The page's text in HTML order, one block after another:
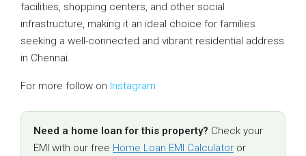
facilities, shopping centers, and other social
infrastructure, making it an ideal choice for families
seeking a well-connected and vibrant residential address
in Chennai.
For more follow on Instagram
Need a home loan for this property? Check your
EMI with our free Home Loan EMI Calculator or